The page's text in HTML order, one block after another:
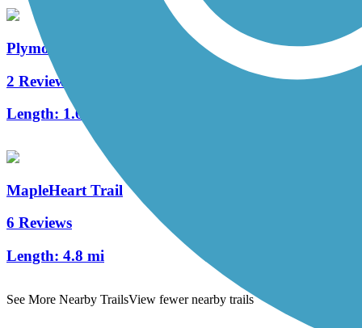
Plymouth Avenue Trail
2 Reviews
Length: 1.6 mi
MapleHeart Trail
6 Reviews
Length: 4.8 mi
See More Nearby TrailsView fewer nearby trails